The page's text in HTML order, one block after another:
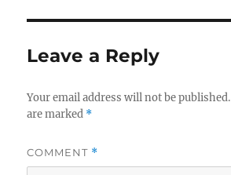
Leave a Reply
Your email address will not be published.
are marked *
COMMENT *